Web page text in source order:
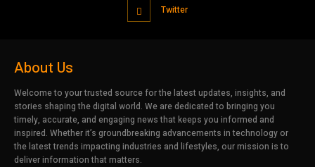
Twitter
About Us
Welcome to your trusted source for the latest updates, insights, and
stories shaping the digital world. We are dedicated to bringing you
timely, accurate, and engaging news that keeps you informed and
inspired. Whether it’s groundbreaking advancements in technology or
the latest trends impacting industries and lifestyles, our mission is to
deliver information that matters.